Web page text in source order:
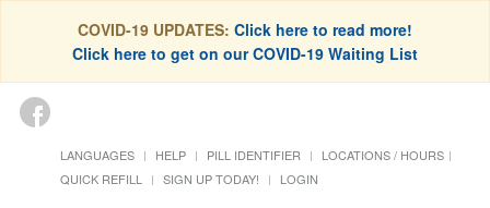
COVID-19 UPDATES: Click here to read more!
Click here to get on our COVID-19 Waiting List
LANGUAGES HELP PILL IDENTIFIER
LOCATIONS / HOURS
QUICK REFILL
SIGN UP TODAY! LOGIN